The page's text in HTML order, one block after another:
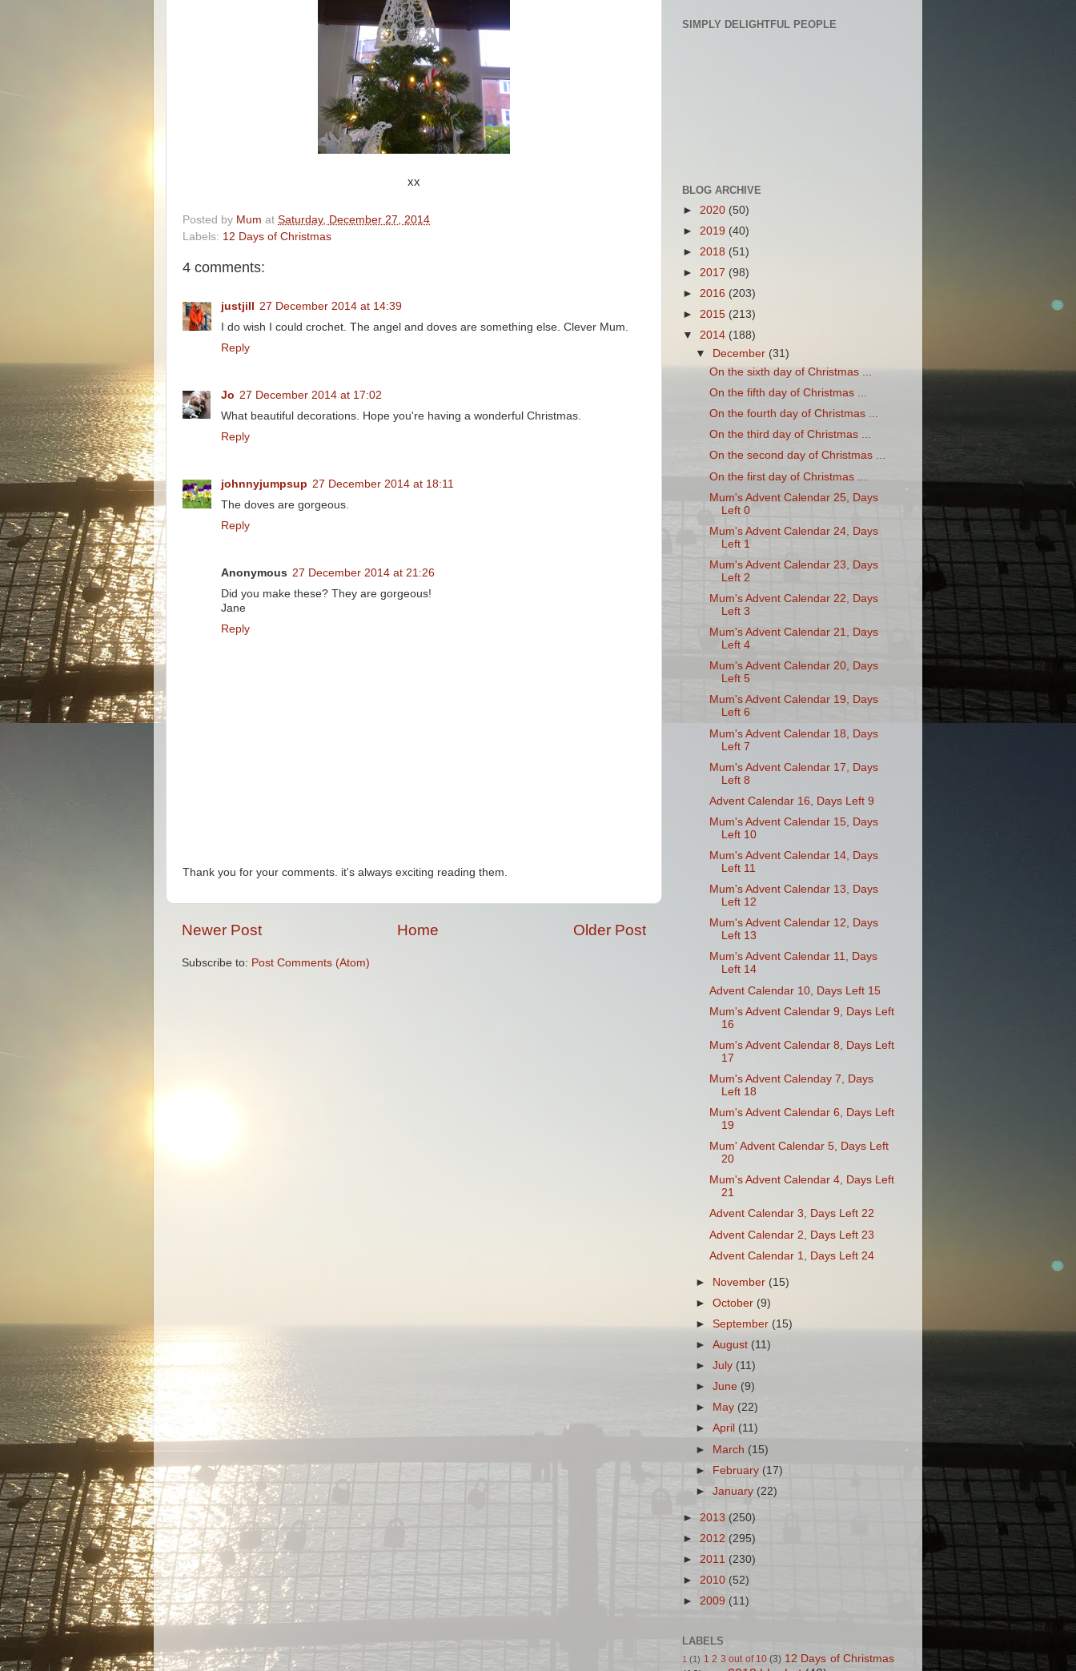
xx
Posted by Mum at Saturday, December 27, 2014
Labels: 12 Days of Christmas
4 comments:
justjill
27 December 2014 at 14:39
I do wish I could crochet. The angel and doves are something else. Clever Mum.
Reply
Jo 27 December 2014 at 17:02
What beautiful decorations. Hope you're having a wonderful Christmas.
Reply
johnnyjumpsup 27 December 2014 at 18:11
The doves are gorgeous.
Reply
Anonymous 27 December 2014 at 21:26
Did you make these? They are gorgeous!
Jane
Reply
Thank you for your comments. it's always exciting reading them.
Newer Post Older Post
Home
Subscribe to: Post Comments (Atom)
SIMPLY DELIGHTFUL PEOPLE
BLOG ARCHIVE
► 2020 (50)
► 2019 (40)
► 2018 (51)
► 2017 (98)
► 2016 (203)
► 2015 (213)
▼ 2014 (188)
▼
December (31)
On the sixth day of Christmas ...
On the fifth day of Christmas ...
On the fourth day of Christmas ...
On the third day of Christmas ...
On the second day of Christmas ...
On the first day of Christmas ...
Mum's Advent Calendar 25, Days
Left 0
Mum's Advent Calendar 24, Days
Left 1
Mum's Advent Calendar 23, Days
Left 2
Mum's Advent Calendar 22, Days
Left 3
Mum's Advent Calendar 21, Days
Left 4
Mum's Advent Calendar 20, Days
Left 5
Mum's Advent Calendar 19, Days
Left 6
Mum's Advent Calendar 18, Days
Left 7
Mum's Advent Calendar 17, Days
Left 8
Advent Calendar 16, Days Left 9
Mum's Advent Calendar 15, Days
Left 10
Mum's Advent Calendar 14, Days
Left 11
Mum's Advent Calendar 13, Days
Left 12
Mum's Advent Calendar 12, Days
Left 13
Mum's Advent Calendar 11, Days
Left 14
Advent Calendar 10, Days Left 15
Mum's Advent Calendar 9, Days Left
16
Mum's Advent Calendar 8, Days Left
17
Mum's Advent Calenday 7, Days
Left 18
Mum's Advent Calendar 6, Days Left
19
Mum' Advent Calendar 5, Days Left
20
Mum's Advent Calendar 4, Days Left
21
Advent Calendar 3, Days Left 22
Advent Calendar 2, Days Left 23
Advent Calendar 1, Days Left 24
► November (15)
►October (9)
►September (15)
►August (11)
►July (11)
►June (9)
►
May (22)
►April (11)
► March (15)
► February (17)
►January (22)
► 2013 (250)
► 2012 (295)
► 2011 (230)
► 2010 (52)
►2009 (11)
LABELS
1 (1) 1 2 3 out of 10 (3) 12 Days of Christmas